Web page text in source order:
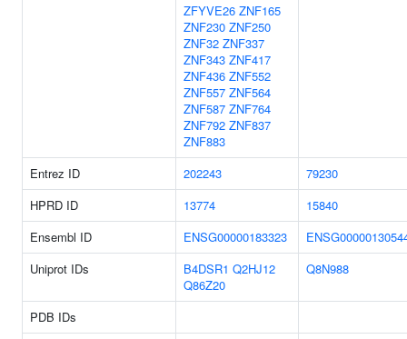
ZFYVE26 ZNF165
ZNF230 ZNF250
ZNF32 ZNF337
ZNF343 ZNF417
ZNF436 ZNF552
ZNF557 ZNF564
ZNF587 ZNF764
ZNF792 ZNF837
ZNF883
Entrez ID 202243
79230
HPRD ID
13774
15840
Ensembl ID
ENSG00000183323
Uniprot IDs
B4DSR1 Q2HJ12
Q86Z20
Q8N988
PDB IDs